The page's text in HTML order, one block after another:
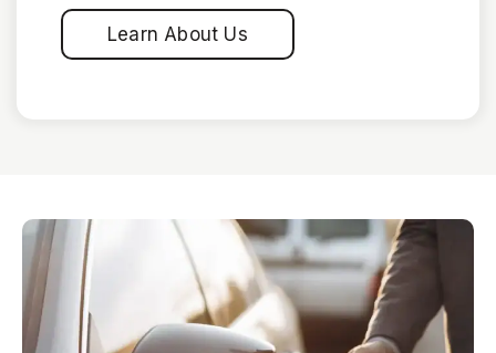
Learn About Us